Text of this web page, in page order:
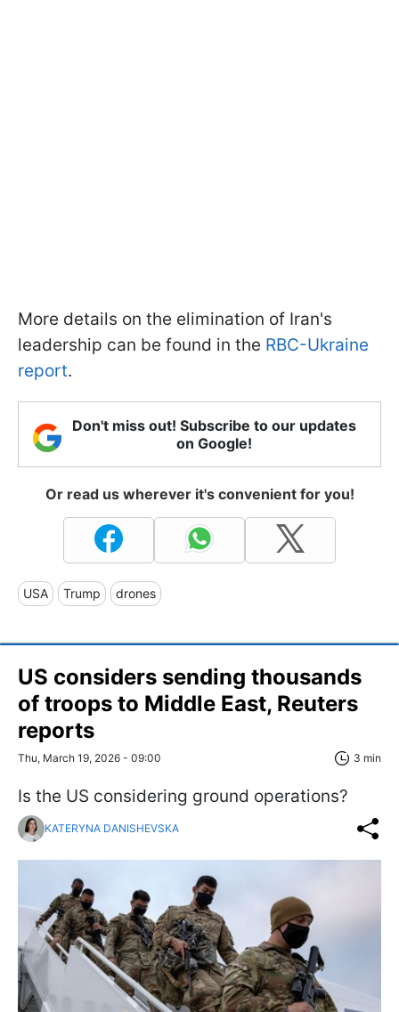
More details on the elimination of Iran's
leadership can be found in the RBC-Ukraine
report.
Don't miss out! Subscribe to our updates
on Google!
Or read us wherever it's convenient for you!
USA Trump drones
US considers sending thousands
of troops to Middle East, Reuters
reports
Thu, March 19, 2026 - 09:00 3 min
Is the US considering ground operations?
KATERYNA DANISHEVSKA